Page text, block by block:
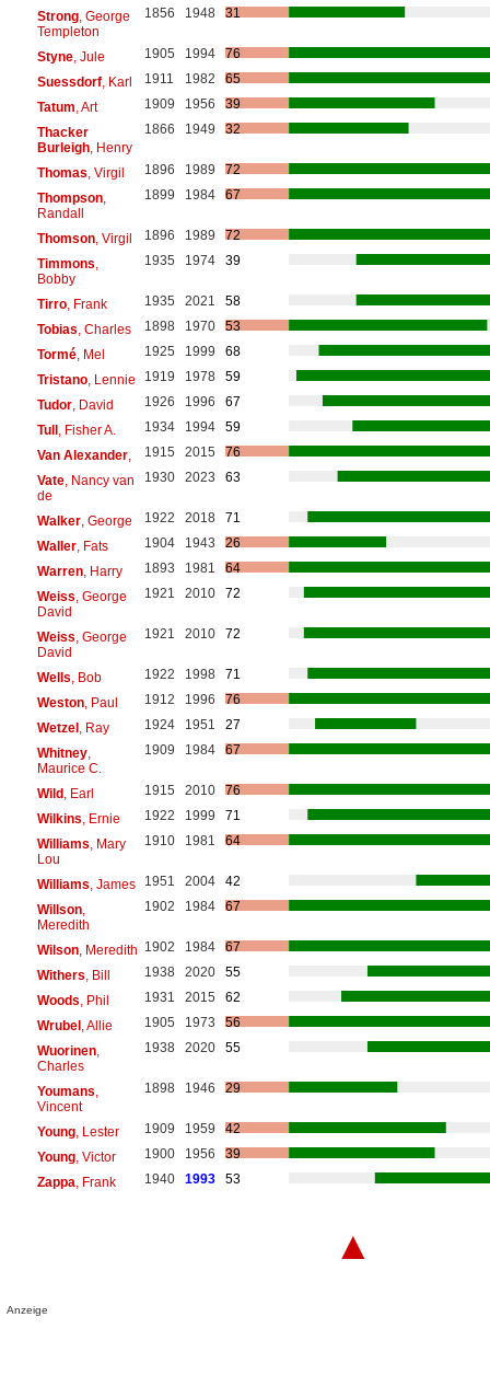
Strong, George
Templeton
1856 1948 31
Styne, Jule 1905 1994
76
Suessdorf, Karl 1911 1982
65
Tatum , Art 1909 1956
39
Thacker
Burleigh, Henry
1866 1949 32
Thomas , Virgil 1896 1989
72
Thompson,
Randall
1899 1984 67
Thomson, Virgil 1896 1989
72
Timmons
Bobby
1935 1974 39
Tirro, Frank 1935 2021
58
Tobias , Charles 1898 1970
53
Tormé, Mel 1925 1999
68
Tristano, Lennie 1919 1978
59
Tudor, David 1926 1996
67
Tull, Fisher A. 1934 1994
59
Van Alexander, 1915 2015
76
Vate, Nancy van
de
1930 2023 63
Walker, George 1922 2018
71
Waller, Fats 1904 1943
26
Warren, Harry 1893 1981
64
Weiss , George
David
1921 2010 72
Weiss , George
David
1921 2010 72
Wells , Bob 1922 1998
71
Weston, Paul 1912 1996
76
Wetzel, Ray 1924 1951
27
Whitney,
Maurice C.
1909 1984 67
Wild, Earl 1915 2010
76
Wilkins , Ernie 1922 1999
71
Williams , Mary
Lou
1910 1981 64
Williams , James 1951 2004
42
Willson,
Meredith
1902 1984 67
Wilson, Meredith 1902 1984
67
Withers , Bill 1938 2020
55
Woods , Phil 1931 2015
62
Wrubel, Allie 1905 1973
56
Wuorinen,
Charles
1938 2020 55
Youmans
Vincent
1898 1946 29
Young, Lester 1909 1959
42
Young, Victor 1900 1956
39
Zappa , Frank 1940 1993 53
▲
Anzeige